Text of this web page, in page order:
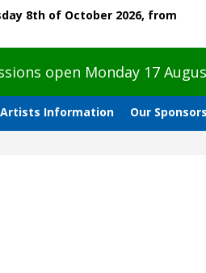
8th of October 2026, from
open Monday 17
Artists Information Our Sponsors